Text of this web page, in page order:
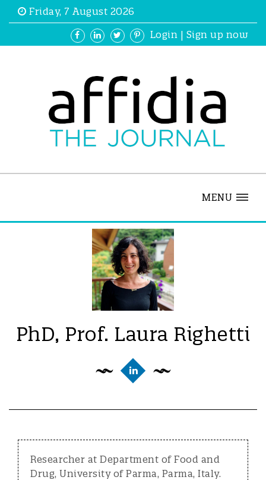
Friday, 7 August 2026
Login | Sign up now
MENU
PhD, Prof. Laura Righetti
Researcher at Department of Food and
Drug, University of Parma, Parma, Italy.